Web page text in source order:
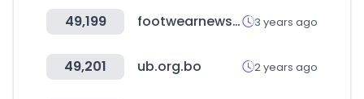
49,199 footwearnews.com 3 years ago
49,201 ub.org.bo 2 years ago